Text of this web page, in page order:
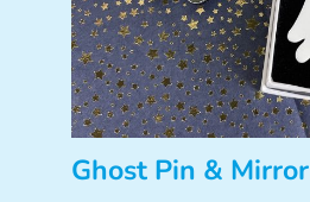
Ghost Pin & Mirror